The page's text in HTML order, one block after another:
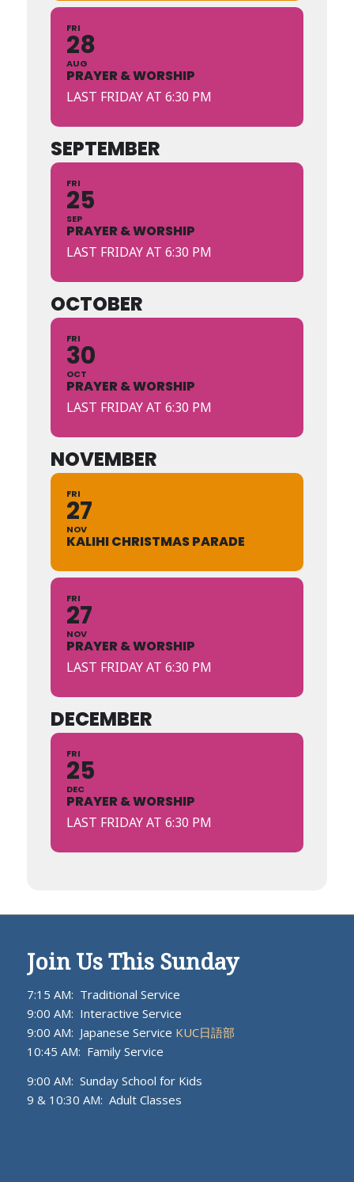
FRI
28
AUG
PRAYER & WORSHIP
LAST FRIDAY AT 6:30 PM
SEPTEMBER
FRI
25
SEP
PRAYER & WORSHIP
LAST FRIDAY AT 6:30 PM
OCTOBER
FRI
30
OCT
PRAYER & WORSHIP
LAST FRIDAY AT 6:30 PM
NOVEMBER
FRI
27
NOV
KALIHI CHRISTMAS PARADE
FRI
27
NOV
PRAYER & WORSHIP
LAST FRIDAY AT 6:30 PM
DECEMBER
FRI
25
DEC
PRAYER & WORSHIP
LAST FRIDAY AT 6:30 PM
Join Us This Sunday
7:15 AM: Traditional Service
9:00 AM: Interactive Service
9:00 AM: Japanese Service KUC日語部
10:45 AM: Family Service
9:00 AM: Sunday School for Kids
9 & 10:30 AM: Adult Classes